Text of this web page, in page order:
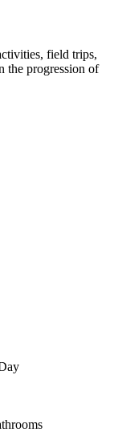
field trips,
the progression of